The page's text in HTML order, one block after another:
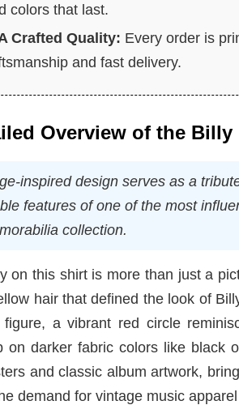
colors that last.
Crafted Quality: Every order is
and fast delivery.
Overview of the
inspired design serves as a
features of one of the most
collection.
on this shirt is more than just a
hair that defined the look of
figure, a vibrant red circle
on darker fabric colors like black
and classic album artwork,
demand for vintage music